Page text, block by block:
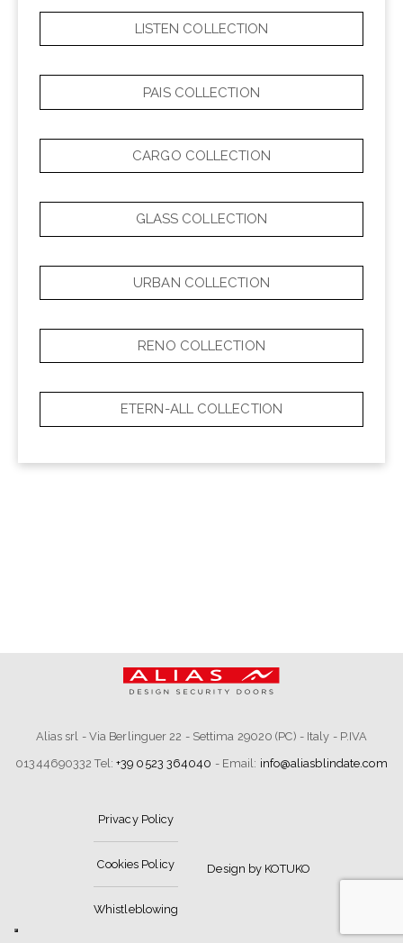
LISTEN COLLECTION
PAIS COLLECTION
CARGO COLLECTION
GLASS COLLECTION
URBAN COLLECTION
RENO COLLECTION
ETERN-ALL COLLECTION
Alias srl - Via Berlinguer 22 - Settima 29020 (PC) - Italy - P.IVA
01344690332 Tel: +39 0523 364040 - Email: info@aliasblindate.com
Privacy Policy
Cookies Policy
Whistleblowing
Design by KOTUKO